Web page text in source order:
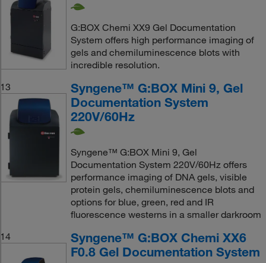
G:BOX Chemi XX9 Gel Documentation
System offers high performance imaging of
gels and chemiluminescence blots with
incredible resolution.
13
Syngene™ G:BOX Mini 9, Gel
Documentation System
220V/60Hz
Syngene™ G:BOX Mini 9, Gel
Documentation System 220V/60Hz offers
performance imaging of DNA gels, visible
protein gels, chemiluminescence blots and
options for blue, green, red and IR
fluorescence westerns in a smaller darkroom
14
Syngene™ G:BOX Chemi XX6
F0.8 Gel Documentation System